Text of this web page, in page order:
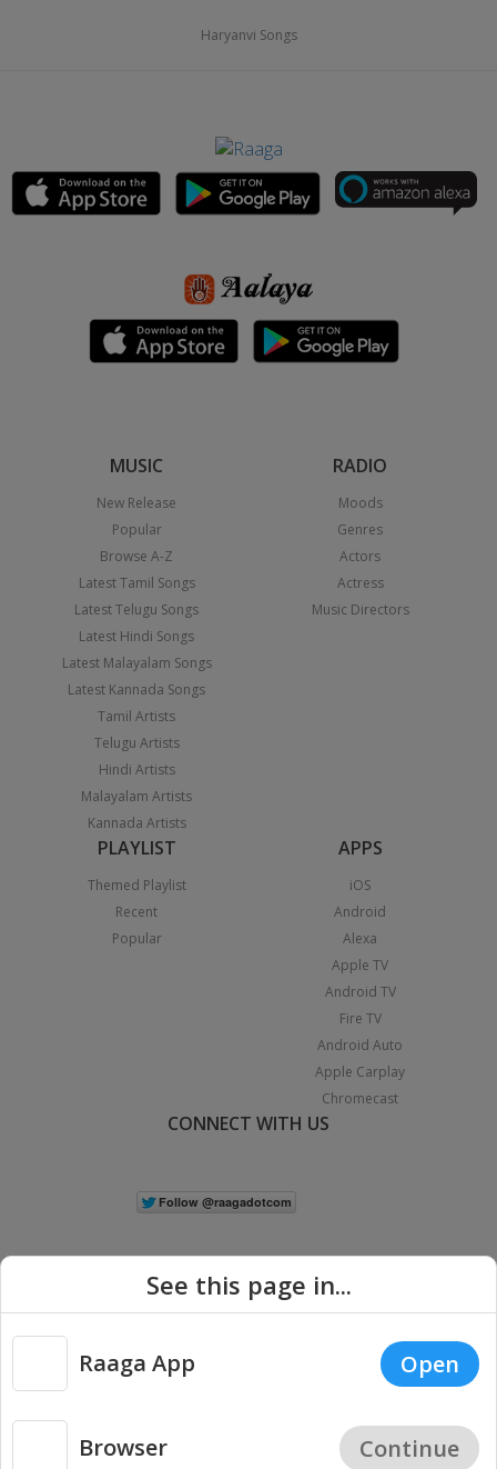
Haryanvi Songs
MUSIC
New Release
Popular
Browse A-Z
Latest Tamil Songs
Latest Telugu Songs
Latest Hindi Songs
Latest Malayalam Songs
Latest Kannada Songs
Tamil Artists
Telugu Artists
Hindi Artists
Malayalam Artists
Kannada Artists
RADIO
Moods
Genres
Actors
Actress
Music Directors
PLAYLIST
Themed Playlist
Recent
Popular
APPS
iOS
Android
Alexa
Apple TV
Android TV
Fire TV
Android Auto
Apple Carplay
Chromecast
CONNECT WITH US
Copyright © 2026 Raaga.com. All Rights Reserved. |
Privacy
See this page in...
Raaga App Open
Browser Continue